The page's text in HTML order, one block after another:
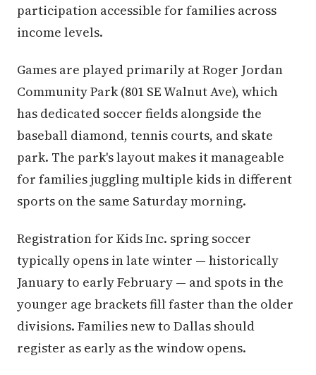
participation accessible for families across
income levels.
Games are played primarily at Roger Jordan
Community Park (801 SE Walnut Ave), which
has dedicated soccer fields alongside the
baseball diamond, tennis courts, and skate
park. The park's layout makes it manageable
for families juggling multiple kids in different
sports on the same Saturday morning.
Registration for Kids Inc. spring soccer
typically opens in late winter — historically
January to early February — and spots in the
younger age brackets fill faster than the older
divisions. Families new to Dallas should
register as early as the window opens.